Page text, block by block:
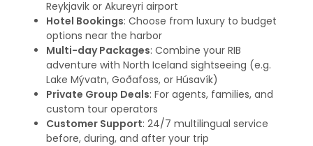
Reykjavik or Akureyri airport
Hotel Bookings: Choose from luxury to budget
options near the harbor
Multi-day Packages: Combine your RIB
adventure with North Iceland sightseeing (e.g.
Lake Mývatn, Goðafoss, or Húsavík)
Private Group Deals: For agents, families, and
custom tour operators
Customer Support: 24/7 multilingual service
before, during, and after your trip